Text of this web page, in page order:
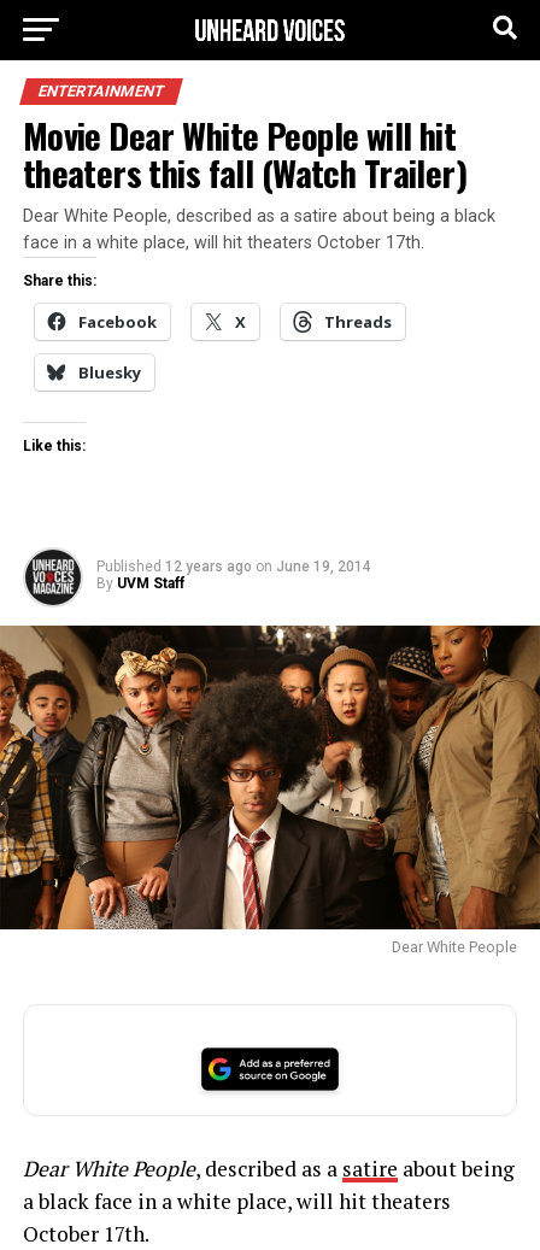
ENTERTAINMENT
Movie Dear White People will hit
theaters this fall (Watch Trailer)
Dear White People, described as a satire about being a black
face in a white place, will hit theaters October 17th.
Share this:
Facebook X Threads
Bluesky
Like this:
Published 12 years ago on June 19, 2014
By UVM Staff
Dear White People
Dear White People, described as a satire about being
a black face in a white place, will hit theaters
October 17th.